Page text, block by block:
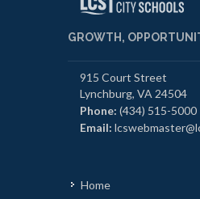
GROWTH,
915 Court Street
Lynchburg, VA 24504
Phone: (434) 515-5000
Email:
Home